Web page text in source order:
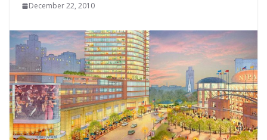
December 22, 2010